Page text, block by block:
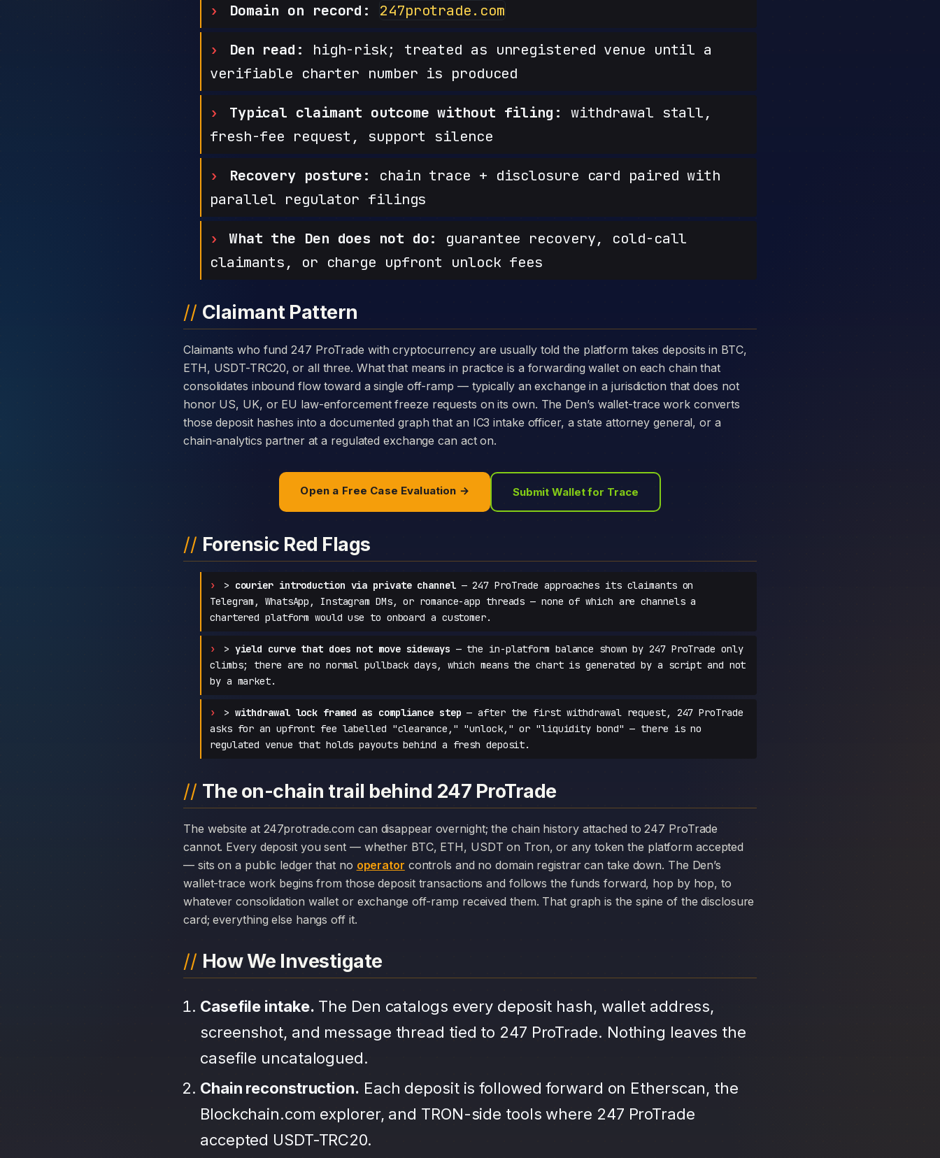
Domain on record: 247protrade.com
Den read:
high-risk; treated as unregistered venue until a
verifiable charter number is produced
Typical claimant outcome without filing: withdrawal stall,
fresh-fee request, support silence
Recovery posture:
chain trace + disclosure card paired with
parallel regulator filings
What the Den does not do:
guarantee recovery, cold-call
claimants, or charge upfront unlock fees
Claimant Pattern
Claimants who fund 247 ProTrade with cryptocurrency are usually told the platform takes deposits in BTC,
ETH, USDT-TRC20, or all three. What that means in practice is a forwarding wallet on each chain that
consolidates inbound flow toward a single off-ramp — typically an exchange in a jurisdiction that does not
honor US, UK, or EU law-enforcement freeze requests on its own. The Den’s wallet-trace work converts
those deposit hashes into a documented graph that an IC3 intake officer, a state attorney general, or a
chain-analytics partner at a regulated exchange can act on.
Open a Free Case Evaluation → Submit Wallet for Trace
Forensic Red Flags
> courier introduction via private channel— 247 ProTrade approaches its claimants on
Telegram, WhatsApp, Instagram DMs, or romance-app threads — none of which are channels a
chartered platform would use to onboard a customer.
> yield curve that does not move sideways — the in-platform balance shown by 247 ProTrade only
climbs; there are no normal pullback days, which means the chart is generated by a script and not
by a market.
> withdrawal lock framed as compliance step — after the first withdrawal request, 247 ProTrade
asks for an upfront fee labelled "clearance," "unlock," or "liquidity bond" — there is no
regulated venue that holds payouts behind a fresh deposit.
The on-chain trail behind 247 ProTrade
The website at 247protrade.com can disappear overnight; the chain history attached to 247 ProTrade
cannot. Every deposit you sent — whether BTC, ETH, USDT on Tron, or any token the platform accepted
— sits on a public ledger that no operator controls and no domain registrar can take down. The Den’s
wallet-trace work begins from those deposit transactions and follows the funds forward, hop by hop, to
whatever consolidation wallet or exchange off-ramp received them. That graph is the spine of the disclosure
card; everything else hangs off it.
How We Investigate
Casefile intake. The Den catalogs every deposit hash, wallet address,
screenshot, and message thread tied to 247 ProTrade. Nothing leaves the
casefile uncatalogued.
Chain reconstruction. Each deposit is followed forward on Etherscan, the
Blockchain.com explorer, and TRON-side tools where 247 ProTrade
accepted USDT-TRC20.